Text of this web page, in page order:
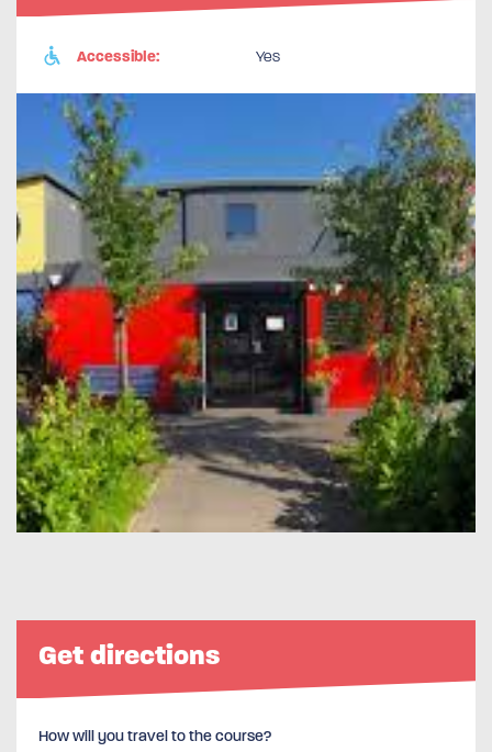
Accessible: Yes
Get directions
How will you travel to the course?